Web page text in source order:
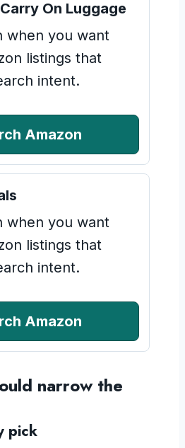
On Luggage
when you want
listings that
intent.
Amazon
when you want
listings that
intent.
Amazon
narrow the
pick